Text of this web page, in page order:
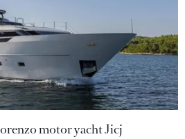
motor yacht Jicj